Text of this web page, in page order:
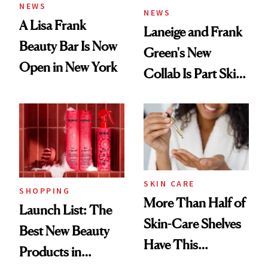
NEWS
A Lisa Frank
Beauty Bar Is Now
Open in New York
NEWS
Laneige and Frank
Green's New
Collab Is Part Skin
Accessory
SHOPPING
Launch List: The
Best New Beauty
Products in
SKIN CARE
More Than Half of
Skin-Care Shelves
Have This